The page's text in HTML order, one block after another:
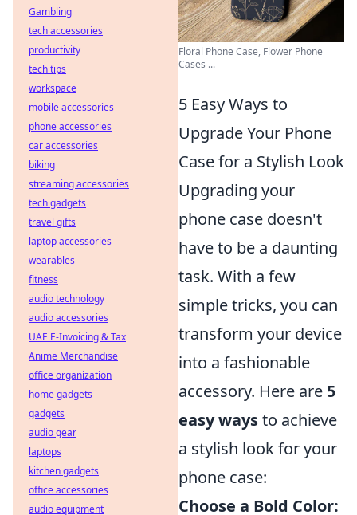
Floral Phone Case, Flower Phone
Cases ...
5 Easy Ways to
Upgrade Your Phone
Case for a Stylish Look
Upgrading your
phone case doesn't
have to be a daunting
task. With a few
simple tricks, you can
transform your device
into a fashionable
accessory. Here are 5
easy waysto achieve
a stylish look for your
phone case:
Choose a Bold Color:
Gambling
tech accessories
productivity
tech tips
workspace
mobile accessories
phone accessories
car accessories
biking
streaming accessories
tech gadgets
travel gifts
laptop accessories
wearables
fitness
audio technology
audio accessories
UAE E-Invoicing & Tax
Anime Merchandise
office organization
home gadgets
gadgets
audio gear
laptops
kitchen gadgets
office accessories
audio equipment